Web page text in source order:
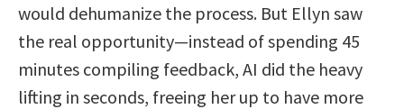
would dehumanize the process. But Ellyn saw
the real opportunity—instead of spending 45
minutes compiling feedback, AI did the heavy
lifting in seconds, freeing her up to have more